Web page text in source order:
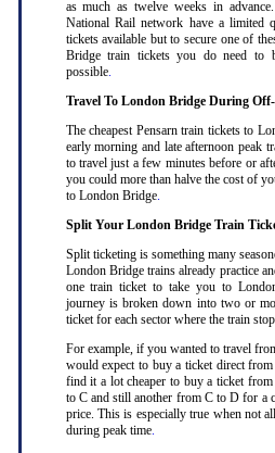
as much as twelve weeks in
National Rail network have a limited
tickets available but to secure one of
Bridge train tickets you do need to
possible.
Travel To London Bridge During Off-
The cheapest Pensarn train tickets to
early morning and late afternoon peak
to travel just a few minutes before or
you could more than halve the cost of
to London Bridge.
Split Your London Bridge Train
Split ticketing is something many
London Bridge trains already practice
one train ticket to take you to
journey is broken down into two or
ticket for each sector where the train
For example, if you wanted to travel
would expect to buy a ticket direct
find it a lot cheaper to buy a ticket
to C and still another from C to D for a
price. This is especially true when not
during peak time.